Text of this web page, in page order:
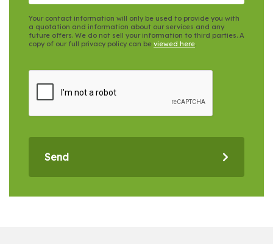
Your contact information will only be used to provide you with
a quotation and information about our services and any
future offers. We do not sell your information to third parties. A
copy of our full privacy policy can be viewed here.
Send